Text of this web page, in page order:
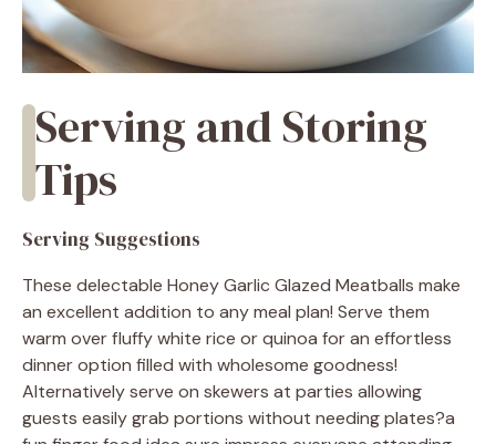
Serving and Storing
Tips
Serving Suggestions
These delectable Honey Garlic Glazed Meatballs make
an excellent addition to any meal plan! Serve them
warm over fluffy white rice or quinoa for an effortless
dinner option filled with wholesome goodness!
Alternatively serve on skewers at parties allowing
guests easily grab portions without needing plates?a